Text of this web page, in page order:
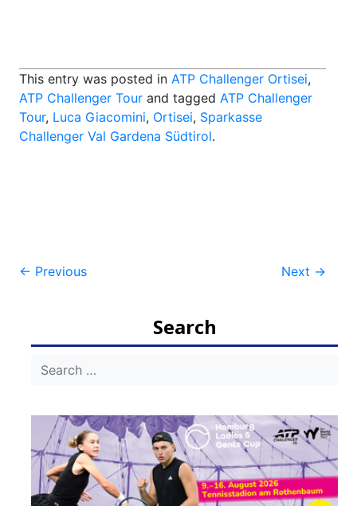
This entry was posted in ATP Challenger Ortisei,
ATP Challenger Tour and tagged ATP Challenger
Tour, Luca Giacomini, Ortisei, Sparkasse
Challenger Val Gardena Südtirol.
Post
← Previous Next →
Search